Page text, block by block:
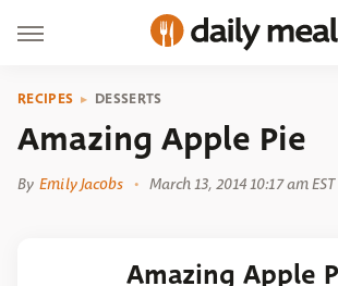
RECIPES DESSERTS
Amazing Apple Pie
By Emily Jacobs March 13, 2014 10:17 am EST
Amazing Apple